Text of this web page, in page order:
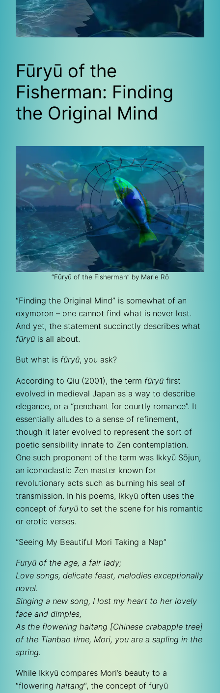
Fūryū of the
Fisherman: Finding
the Original Mind
“Fūryū of the Fisherman” by Marie Rō
“Finding the Original Mind” is somewhat of an
oxymoron – one cannot find what is never lost.
And yet, the statement succinctly describes what
fūryū is all about.
But what is fūryū, you ask?
According to Qiu (2001), the term fūryū first
evolved in medieval Japan as a way to describe
elegance, or a “penchant for courtly romance”. It
essentially alludes to a sense of refinement,
though it later evolved to represent the sort of
poetic sensibility innate to Zen contemplation.
One such proponent of the term was Ikkyū Sōjun,
an iconoclastic Zen master known for
revolutionary acts such as burning his seal of
transmission. In his poems, Ikkyū often uses the
concept of furyū to set the scene for his romantic
or erotic verses.
“Seeing My Beautiful Mori Taking a Nap”
Furyū of the age, a fair lady;
Love songs, delicate feast, melodies exceptionally
novel.
Singing a new song, I lost my heart to her lovely
face and dimples,
As the flowering haitang [Chinese crabapple tree]
of the Tianbao time, Mori, you are a sapling in the
spring.
While Ikkyū compares Mori’s beauty to a
“flowering haitang“, the concept of furyū